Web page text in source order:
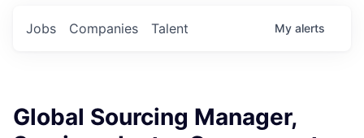
Jobs Companies Talent My alerts
Global Sourcing Manager,